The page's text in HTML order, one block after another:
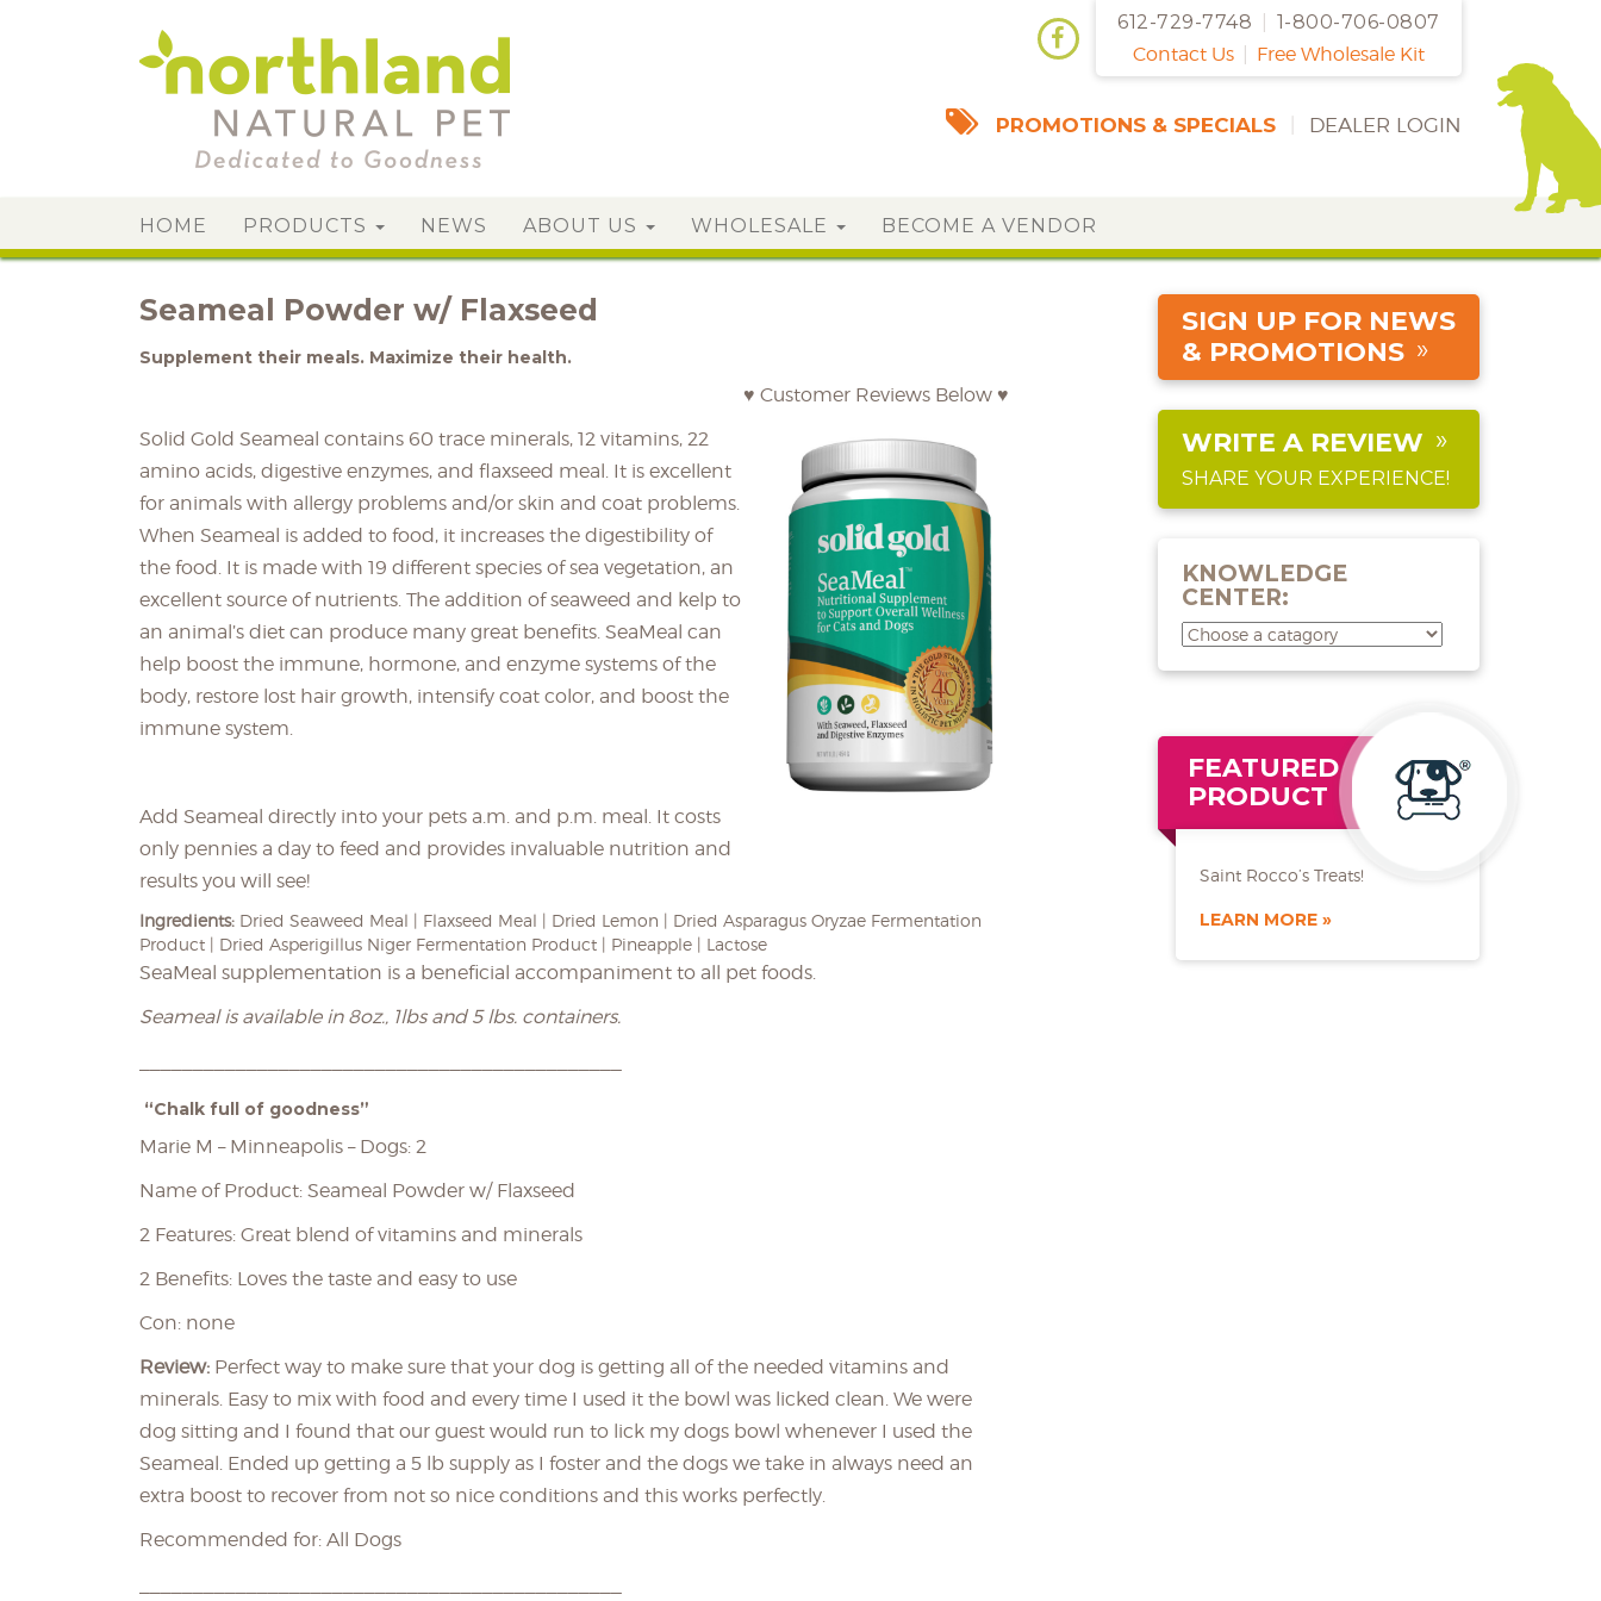
612-729-7748
1-800-706-0807
Contact Us
Free Wholesale Kit
PROMOTIONS & SPECIALS DEALER LOGIN
HOME PRODUCTS NEWS ABOUT US WHOLESALE BECOME A VENDOR
Seameal Powder w/ Flaxseed
Supplement their meals. Maximize their health.
♥ Customer Reviews Below ♥
Solid Gold Seameal contains 60 trace minerals, 12 vitamins, 22
amino acids, digestive enzymes, and flaxseed meal. It is excellent
for animals with allergy problems and/or skin and coat problems.
When Seameal is added to food, it increases the digestibility of
the food. It is made with 19 different species of sea vegetation, an
excellent source of nutrients. The addition of seaweed and kelp to
an animal’s diet can produce many great benefits. SeaMeal can
help boost the immune, hormone, and enzyme systems of the
body, restore lost hair growth, intensify coat color, and boost the
immune system.
Add Seameal directly into your pets a.m. and p.m. meal. It costs
only pennies a day to feed and provides invaluable nutrition and
results you will see!
Ingredients: Dried Seaweed Meal | Flaxseed Meal | Dried Lemon | Dried Asparagus Oryzae Fermentation
Product | Dried Asperigillus Niger Fermentation Product | Pineapple | Lactose
SeaMeal supplementation is a beneficial accompaniment to all pet foods.
Seameal is available in 8oz., 1lbs and 5 lbs. containers.
“Chalk full of goodness”
Marie M – Minneapolis – Dogs: 2
Name of Product: Seameal Powder w/ Flaxseed
2 Features: Great blend of vitamins and minerals
2 Benefits: Loves the taste and easy to use
Con: none
Review: Perfect way to make sure that your dog is getting all of the needed vitamins and
minerals. Easy to mix with food and every time I used it the bowl was licked clean. We were
dog sitting and I found that our guest would run to lick my dogs bowl whenever I used the
Seameal. Ended up getting a 5 lb supply as I foster and the dogs we take in always need an
extra boost to recover from not so nice conditions and this works perfectly.
Recommended for: All Dogs
SIGN UP FOR NEWS
& PROMOTIONS
WRITE A REVIEW
SHARE YOUR EXPERIENCE!
KNOWLEDGE
CENTER:
FEATURED
PRODUCT
Saint Rocco’s Treats!
LEARN MORE